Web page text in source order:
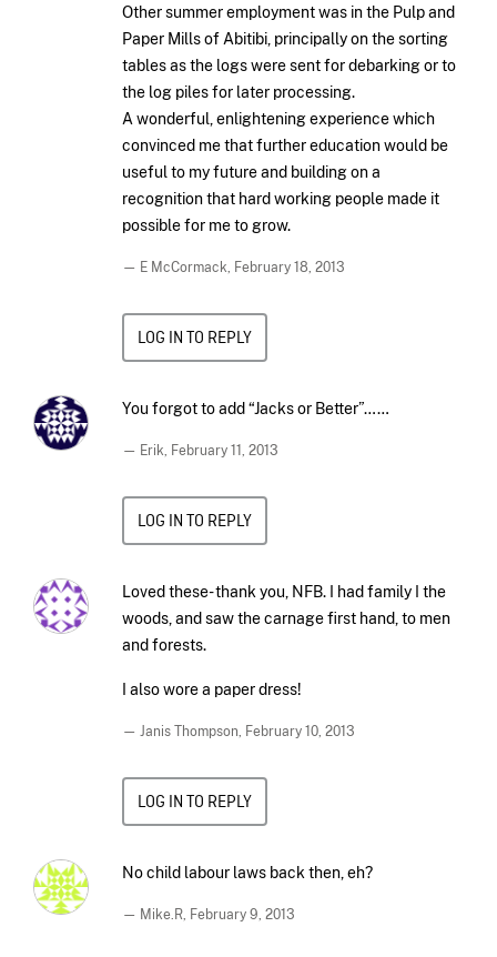
Other summer employment was in the Pulp and
Paper Mills of Abitibi, principally on the sorting
tables as the logs were sent for debarking or to
the log piles for later processing.
A wonderful, enlightening experience which
convinced me that further education would be
useful to my future and building on a
recognition that hard working people made it
possible for me to grow.
— E McCormack, February 18, 2013
LOG IN TO REPLY
You forgot to add “Jacks or Better”……
— Erik, February 11, 2013
LOG IN TO REPLY
Loved these- thank you, NFB. I had family I the
woods, and saw the carnage first hand, to men
and forests.
I also wore a paper dress!
— Janis Thompson, February 10, 2013
LOG IN TO REPLY
No child labour laws back then, eh?
— Mike.R, February 9, 2013